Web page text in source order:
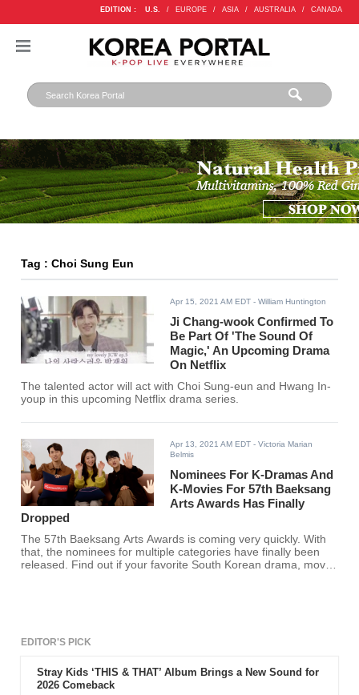
EDITION : U.S. / EUROPE / ASIA / AUSTRALIA / CANADA
Tag : Choi Sung Eun
Apr 15, 2021 AM EDT - William Huntington
Ji Chang-wook Confirmed To
Be Part Of 'The Sound Of
Magic,' An Upcoming Drama
On Netflix
The talented actor will act with Choi Sung-eun and Hwang In-
youp in this upcoming Netflix drama series.
Apr 13, 2021 AM EDT - Victoria Marian
Belmis
Nominees For K-Dramas And
K-Movies For 57th Baeksang
Arts Awards Has Finally
Dropped
The 57th Baeksang Arts Awards is coming very quickly. With
that, the nominees for multiple categories have finally been
released. Find out if your favorite South Korean drama, movie,
EDITOR'S PICK
Stray Kids ‘THIS & THAT’ Album Brings a New Sound for
2026 Comeback